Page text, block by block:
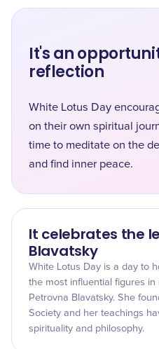
It's an
reflection
White Lotus Day
on their own spiritual
time to meditate on the
and find inner peace.
It celebrates the
Blavatsky
White Lotus Day is a day to
the most influential figures in
Petrovna Blavatsky. She
Society and her teachings
spirituality and philosophy.